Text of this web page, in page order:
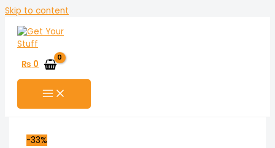
Skip to content
₨ 0
-33%